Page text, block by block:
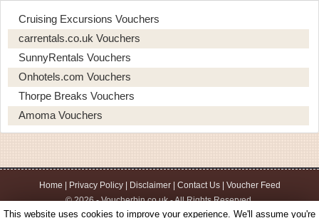
Cruising Excursions Vouchers
carrentals.co.uk Vouchers
SunnyRentals Vouchers
Onhotels.com Vouchers
Thorpe Breaks Vouchers
Amoma Vouchers
Home Privacy Policy| Disclaimer| Contact Us| Voucher Feed
© 2026 - Voucherbin.co.uk - All Rights Reserved.
This website uses cookies to improve your experience. We'll assume you're